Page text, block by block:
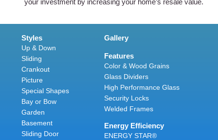
your investment by increasing your home’s resale value.
Styles
Up & Down
Sliding
Crankout
Picture
Special Shapes
Bay or Bow
Garden
Basement
Sliding Door
Gallery
Features
Color & Wood Grains
Glass Dividers
High Performance Glass
Security Locks
Welded Frames
Energy Efficiency
ENERGY STAR®